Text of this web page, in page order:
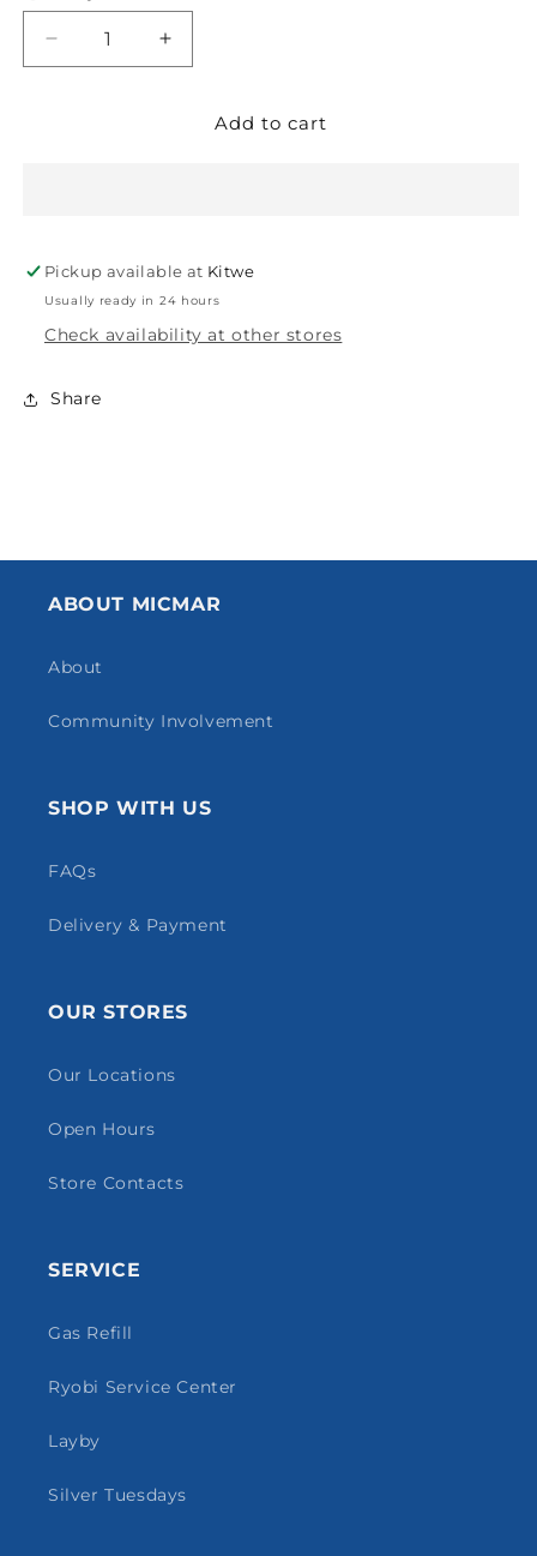
Decrease
quantity
PO
PC
175
BM6
Increase
quantity
GODREJ
PO
PC
175
BM6
Add to cart
Pickup available at Kitwe
Usually ready in 24 hours
Check availability at other stores
Share
ABOUT MICMAR
About
Community Involvement
SHOP WITH US
FAQs
Delivery & Payment
OUR STORES
Our Locations
Open Hours
Store Contacts
SERVICE
Gas Refill
Ryobi Service Center
Layby
Silver Tuesdays